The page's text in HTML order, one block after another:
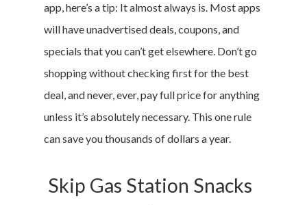
app, here’s a tip: It almost always is. Most apps
will have unadvertised deals, coupons, and
specials that you can’t get elsewhere. Don’t go
shopping without checking first for the best
deal, and never, ever, pay full price for anything
unless it’s absolutely necessary. This one rule
can save you thousands of dollars a year.
Skip Gas Station Snacks